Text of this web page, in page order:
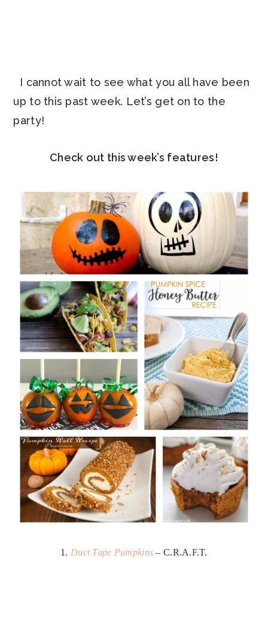
I cannot wait to see what you all have been
up to this past week. Let’s get on to the
party!
Check out this week’s features!
1. Duct Tape Pumpkins– C.R.A.F.T.